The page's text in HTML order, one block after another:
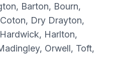
Barton, Bourn,
Dry Drayton,
Harlton,
Orwell, Toft,